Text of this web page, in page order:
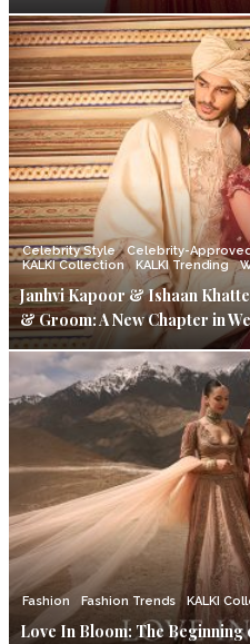
Celebrity Style Celebrity-
KALKI Collection
KALKI Trending
Janhvi Kapoor & Ishaan
& Groom: A New Chapter in
Fashion Fashion Trends KALKI
Love In Bloom: The